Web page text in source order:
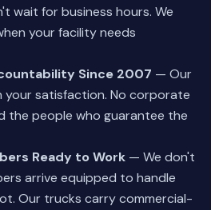
wait for business hours. We
your facility needs
Since 2007 — Our
satisfaction. No corporate
the people who guarantee the
Ready to Work — We don't
arrive equipped to handle
Our trucks carry commercial-